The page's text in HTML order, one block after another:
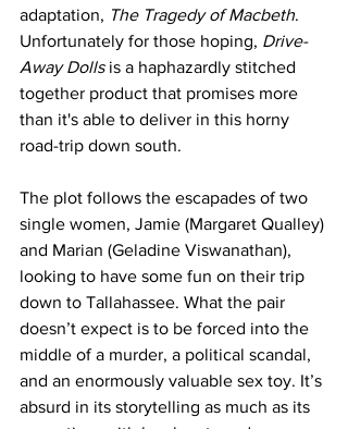
adaptation, The Tragedy of Macbeth.
Unfortunately for those hoping, Drive-
Away Dolls is a haphazardly stitched
together product that promises more
than it's able to deliver in this horny
road-trip down south.
The plot follows the escapades of two
single women, Jamie (Margaret Qualley)
and Marian (Geladine Viswanathan),
looking to have some fun on their trip
down to Tallahassee. What the pair
doesn’t expect is to be forced into the
middle of a murder, a political scandal,
and an enormously valuable sex toy. It’s
absurd in its storytelling as much as its